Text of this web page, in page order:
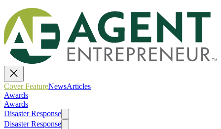
Cover FeatureNewsArticles
Awards
Awards
Disaster Response
Disaster Response